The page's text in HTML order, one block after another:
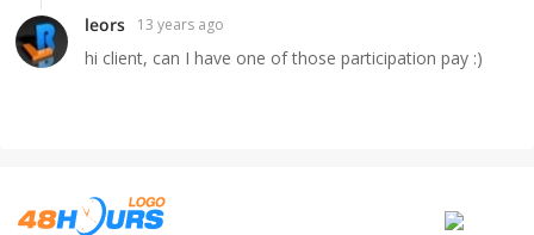
leors 13 years ago
hi client, can I have one of those participation pay :)